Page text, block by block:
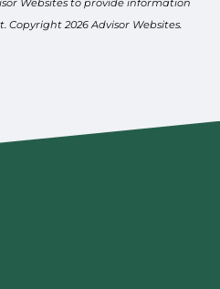
2026 Advisor Websites.